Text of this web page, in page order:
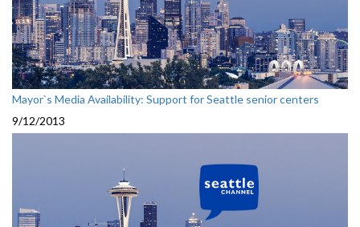
Mayor`s Media Availability: Support for Seattle senior centers
9/12/2013